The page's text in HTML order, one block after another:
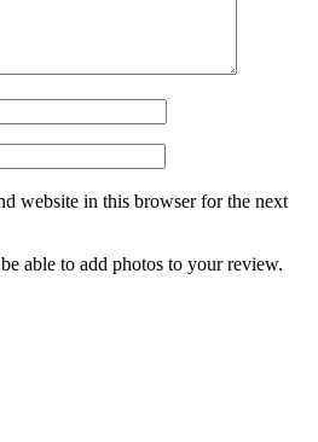
website in this browser for the next
able to add photos to your review.